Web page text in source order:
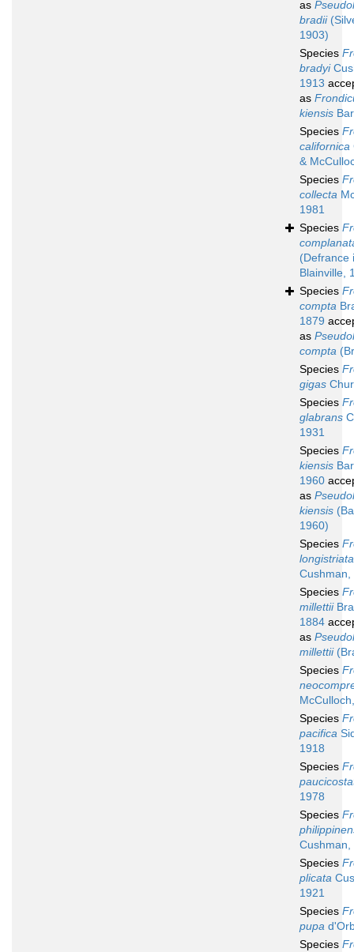
as
bradii
1903)
Species
bradyi
1913
as
kiensis
Species
californica
&
Species
collecta
1981
Species
(Defrance
Blainville,
Species
compta
1879
as
compta
Species
gigas
Species
glabrans
1931
Species
kiensis
1960
as
kiensis
1960)
Species
longistriata
Cushman,
Species
millettii
1884
as
millettii
Species
Species
pacifica
1918
Species
1978
Species
Cushman,
Species
plicata
1921
Species
pupa
Species